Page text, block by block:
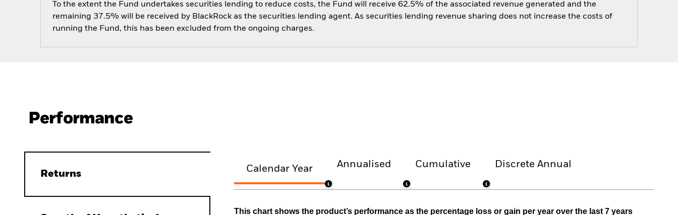
To the extent the Fund undertakes securities lending to reduce costs, the Fund will receive 62.5% of the associated revenue generated and the
remaining 37.5% will be received by BlackRock as the securities lending agent. As securities lending revenue sharing does not increase the costs of
running the Fund, this has been excluded from the ongoing charges.
Performance
Returns
Calendar Year Annualised Cumulative Discrete Annual
This chart shows the product’s performance as the percentage loss or gain per year over the last 7 years